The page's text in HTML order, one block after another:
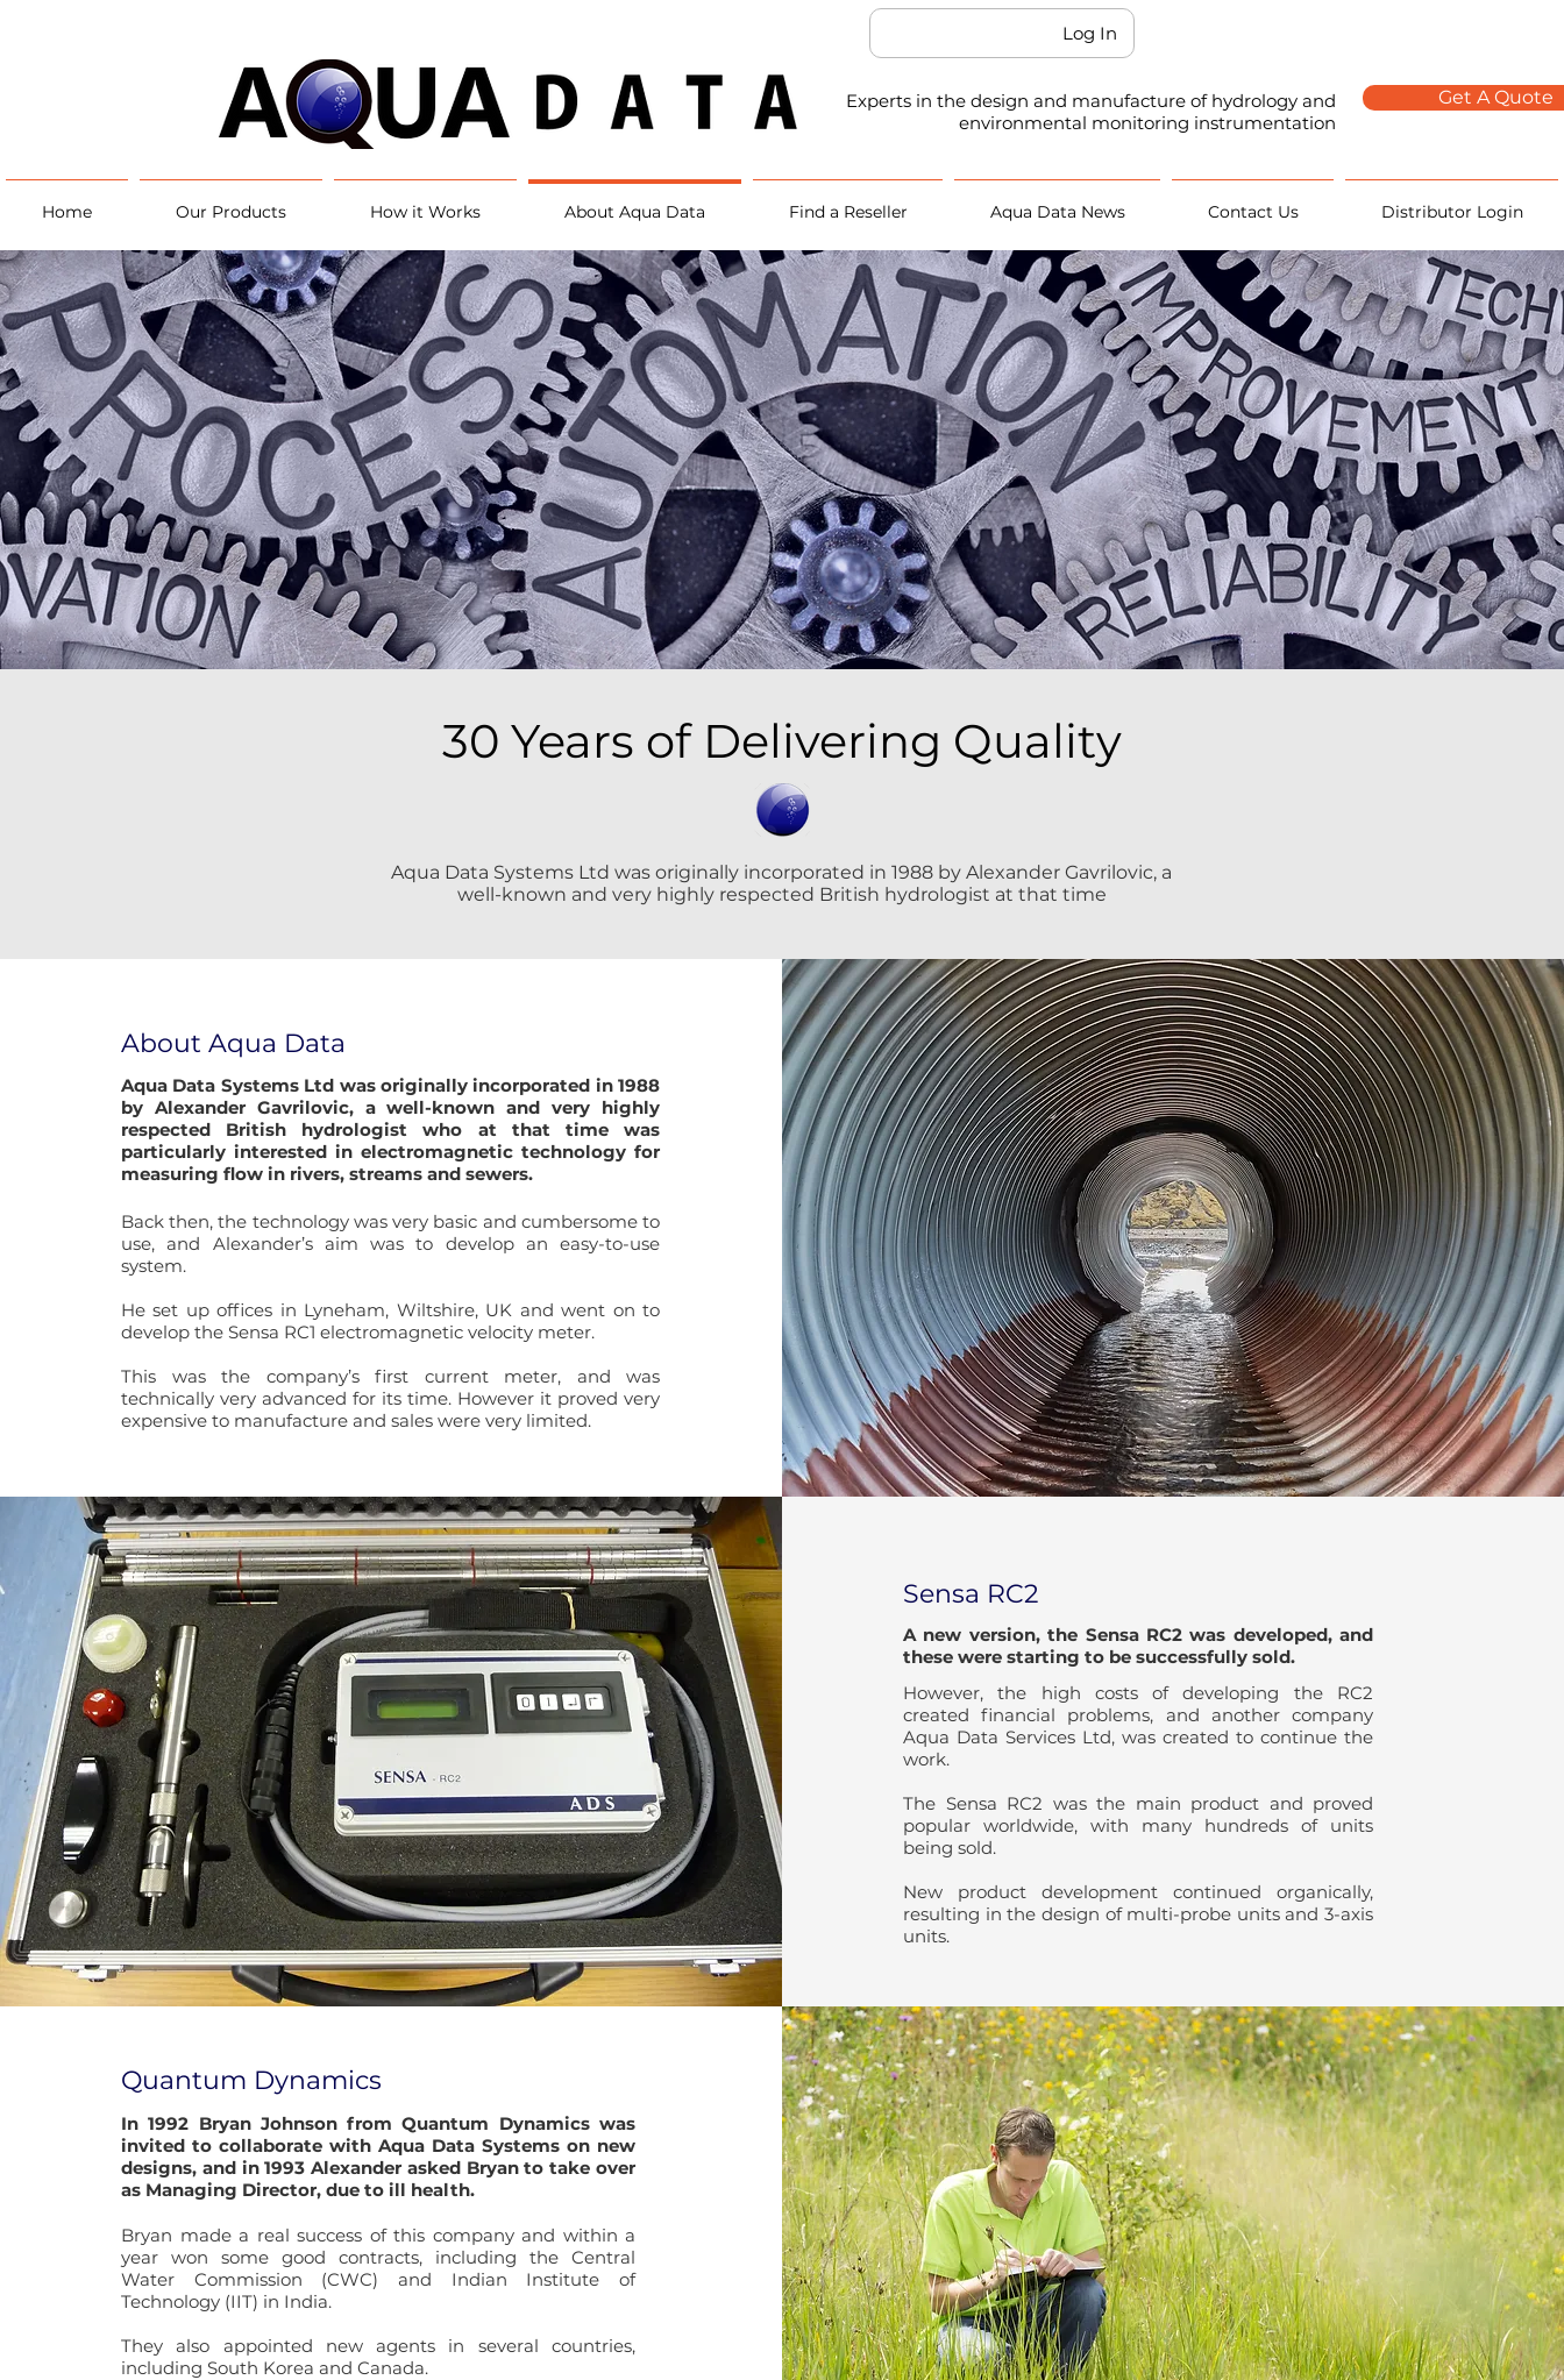
Log In
Experts in the design and manufacture of hydrology and
environmental monitoring instrumentation
Get A Quote
Home Our Products How it Works About Aqua Data Find a Reseller Aqua Data News Contact Us Distributor Login
30 Years of Delivering Quality
Aqua Data Systems Ltd was originally incorporated in 1988 by Alexander Gavrilovic, a
well-known and very highly respected British hydrologist at that time
About Aqua Data
Aqua Data Systems Ltd was originally incorporated in 1988
by Alexander Gavrilovic, a well-known and very highly
respected British hydrologist who at that timewas
particularly interested in electromagnetic technology for
measuring flow in rivers, streams and sewers.
Back then, the technology was very basic and cumbersome to
use, and Alexander’s aim was to develop an easy-to-use
system.
He set up offices in Lyneham, Wiltshire, UK and went on to
develop the Sensa RC1 electromagnetic velocity meter.
This was the company’s first current meter, and was
technically very advanced for its time. However it proved very
expensive to manufacture and sales were very limited.
Sensa RC2
A new version, the Sensa RC2 was developed, and
these were starting to be successfully sold.
However, the high costs of developing the RC2
created financial problems, and another company
Aqua Data Services Ltd, was created to continue the
work.
The Sensa RC2 was the main product and proved
popular worldwide, with many hundreds of units
being sold.
New product development continued organically,
resulting in the design of multi-probe units and 3-axis
units.
Quantum Dynamics
In 1992 Bryan Johnson from Quantum Dynamics was
invited to collaborate with Aqua Data Systems on new
designs, and in 1993 Alexander asked Bryan to take over
as Managing Director, due to ill health.
Bryan made a real success of this company and within a
year won some good contracts, including the Central
Water Commission (CWC) and Indian Institute of
Technology (IIT) in India.
They also appointed new agents in several countries,
including South Korea and Canada.